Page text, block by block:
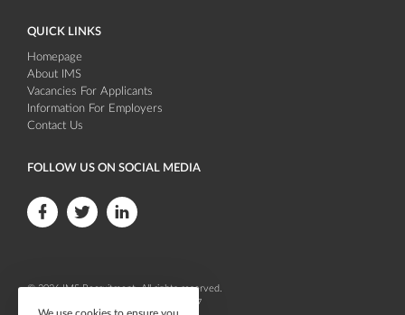
QUICK LINKS
Homepage
About IMS
Vacancies For Applicants
Information For Employers
Contact Us
FOLLOW US ON SOCIAL MEDIA
F
F
F
© 2026IMS Recruitment. All rights reserved.
Company registration number 04086647